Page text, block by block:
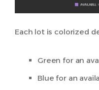
Each lot is colorized
Green for an
Blue for an